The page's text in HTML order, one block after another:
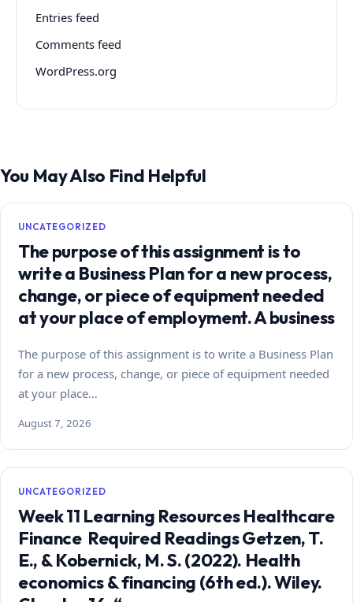
Entries feed
Comments feed
WordPress.org
You May Also Find Helpful
UNCATEGORIZED
The purpose of this assignment is to
write a Business Plan for a new process,
change, or piece of equipment needed
at your place of employment. A business
The purpose of this assignment is to write a Business Plan
for a new process, change, or piece of equipment needed
at your place…
August 7, 2026
UNCATEGORIZED
Week 11 Learning Resources Healthcare
Finance Required Readings Getzen, T.
E., & Kobernick, M. S. (2022). Health
economics & financing (6th ed.). Wiley.